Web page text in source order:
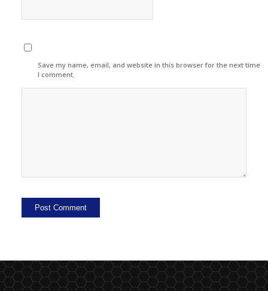
Save my name, email, and website in this browser for the next time
I comment.